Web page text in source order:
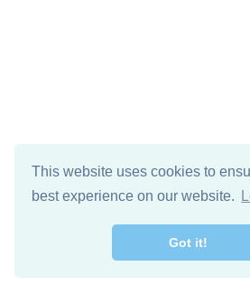
This website uses cookies to
best experience on our website.
Got it!